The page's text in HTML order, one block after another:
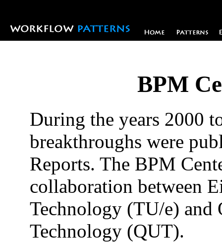
BPM
During the years 2000
breakthroughs were
Reports. The BPM
collaboration between
Technology (TU/e) and
Technology (QUT).